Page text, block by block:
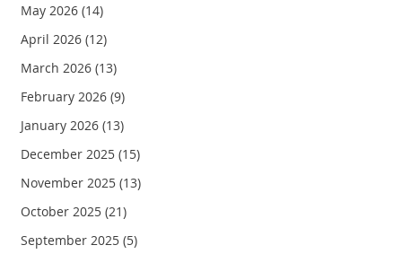
May 2026(14)
April 2026(12)
March 2026(13)
February 2026(9)
January 2026(13)
December 2025(15)
November 2025(13)
October 2025(21)
September 2025(5)